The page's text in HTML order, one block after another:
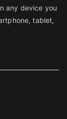
any device you
tablet,